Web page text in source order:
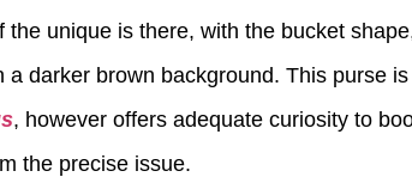
unique is there, with the bucket
darker brown background. This purse
, however offers adequate curiosity to
the precise issue.